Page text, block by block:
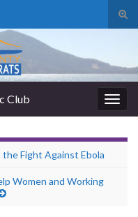
Club
Fight Against Ebola
Women and Working